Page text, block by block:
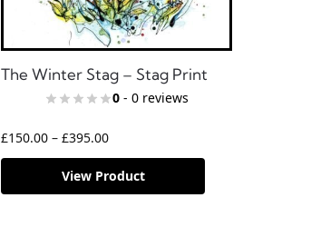
The Winter Stag – Stag Print
0 - 0 reviews
£150.00 – £395.00
View Product